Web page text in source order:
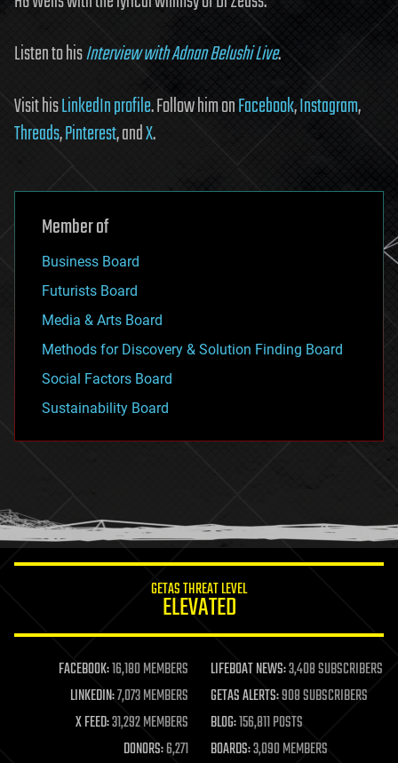
Listen to hisInterview with Adnan Belushi Live.
Visit hisLinkedIn profile. Follow him onFacebook,Instagram,
Threads,Pinterest, andX.
Member of
Business Board
Futurists Board
Media & Arts Board
Methods for Discovery & Solution Finding Board
Social Factors Board
Sustainability Board
GETAS THREAT LEVEL
ELEVATED
FACEBOOK:16,180 MEMBERS LIFEBOAT NEWS:3,408 SUBSCRIBERS
LINKEDIN:7,073 MEMBERS GETAS ALERTS:908 SUBSCRIBERS
X FEED:31,292 MEMBERS BLOG:156,811 POSTS
DONORS:6,271 BOARDS:3,090 MEMBERS